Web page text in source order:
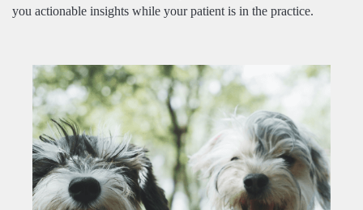
you actionable insights while your patient is in the practice.